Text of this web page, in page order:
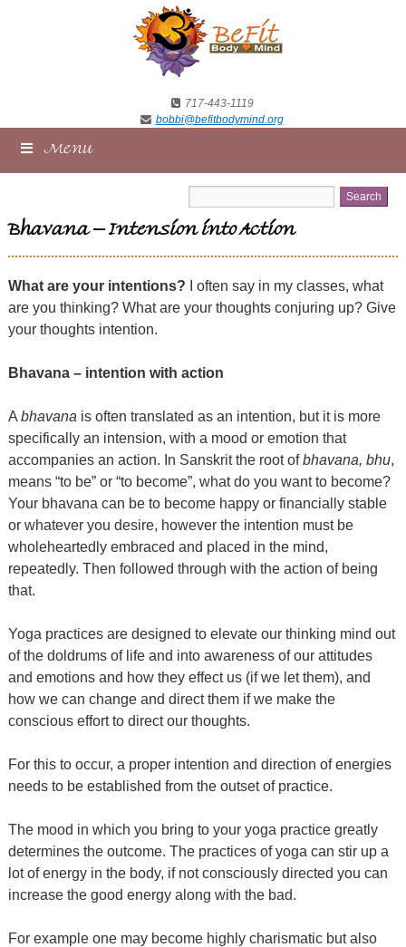
717-443-1119
bobbi@befitbodymind.org
Menu
Bhavana – Intension into Action
What are your intentions? I often say in my classes, what
are you thinking? What are your thoughts conjuring up? Give
your thoughts intention.
Bhavana – intention with action
A bhavana is often translated as an intention, but it is more
specifically an intension, with a mood or emotion that
accompanies an action. In Sanskrit the root ofbhavana, bhu,
means “to be” or “to become”, what do you want to become?
Your bhavana can be to become happy or financially stable
or whatever you desire, however the intention must be
wholeheartedly embraced and placed in the mind,
repeatedly. Then followed through with the action of being
that.
Yoga practices are designed to elevate our thinking mind out
of the doldrums of life and into awareness of our attitudes
and emotions and how they effect us (if we let them), and
how we can change and direct them if we make the
conscious effort to direct our thoughts.
For this to occur, a proper intention and direction of energies
needs to be established from the outset of practice.
The mood in which you bring to your yoga practice greatly
determines the outcome. The practices of yoga can stir up a
lot of energy in the body, if not consciously directed you can
increase the good energy along with the bad.
For example one may become highly charismatic but also